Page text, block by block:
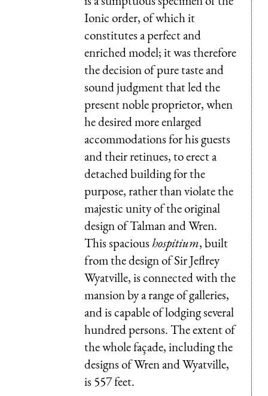
Ionic order, of which it
constitutes a perfect and
enriched model; it was therefore
the decision of pure taste and
sound judgment that led the
present noble proprietor, when
he desired more enlarged
accommodations for his guests
and their retinues, to erect a
detached building for the
purpose, rather than violate the
majestic unity of the original
design of Talman and Wren.
This spacioushospitium, built
from the design of Sir Jeflrey
Wyatville, is connected with the
mansion by a range of galleries,
and is capable of lodging several
hundred persons. The extent of
the whole façade, including the
designs of Wren and Wyatville,
is 557 feet.